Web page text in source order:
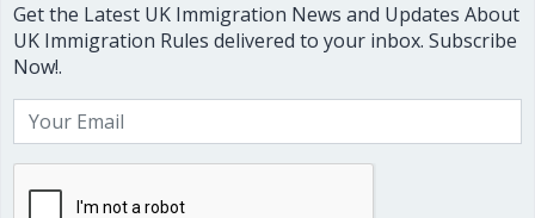
Get the Latest UK Immigration News and Updates About
UK Immigration Rules delivered to your inbox. Subscribe
Now!.